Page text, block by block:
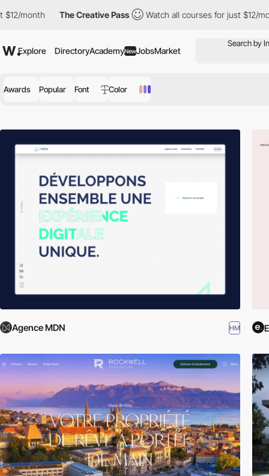
The Creative Pass Watch all courses for just $12/month The
Explore DirectoryAcademyNewJobsMarket
Awards Popular Font Color
Agence MDN HM